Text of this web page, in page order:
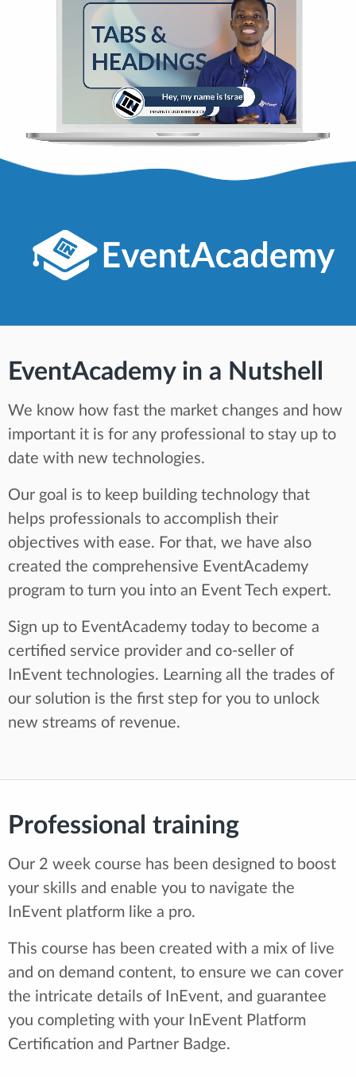
EventAcademy in a Nutshell
We know how fast the market changes and how
important it is for any professional to stay up to
date with new technologies.
Our goal is to keep building technology that
helps professionals to accomplish their
objectives with ease. For that, we have also
created the comprehensive EventAcademy
program to turn you into an Event Tech expert.
Sign up to EventAcademy today to become a
certified service provider and co-seller of
InEvent technologies. Learning all the trades of
our solution is the first step for you to unlock
new streams of revenue.
Professional training
Our 2 week course has been designed to boost
your skills and enable you to navigate the
InEvent platform like a pro.
This course has been created with a mix of live
and on demand content, to ensure we can cover
the intricate details of InEvent, and guarantee
you completing with your InEvent Platform
Certification and Partner Badge.